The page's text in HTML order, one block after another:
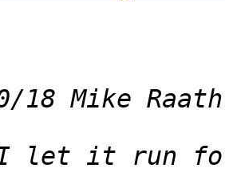
18 Mike
I let it run for